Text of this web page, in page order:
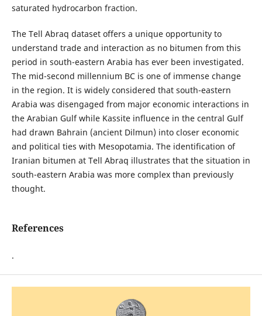
saturated hydrocarbon fraction.
The Tell Abraq dataset offers a unique opportunity to
understand trade and interaction as no bitumen from this
period in south-eastern Arabia has ever been investigated.
The mid-second millennium BC is one of immense change
in the region. It is widely considered that south-eastern
Arabia was disengaged from major economic interactions in
the Arabian Gulf while Kassite influence in the central Gulf
had drawn Bahrain (ancient Dilmun) into closer economic
and political ties with Mesopotamia. The identification of
Iranian bitumen at Tell Abraq illustrates that the situation in
south-eastern Arabia was more complex than previously
thought.
References
.